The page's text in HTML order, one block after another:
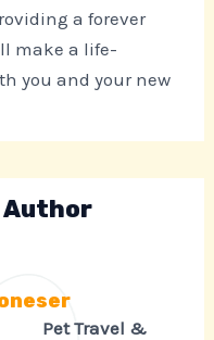
a forever
make a life-
you and your new
Author
Pet Travel &